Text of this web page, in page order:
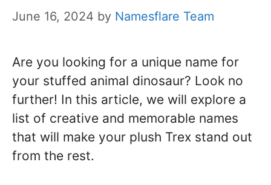
June 16, 2024 by Namesflare Team
Are you looking for a unique name for
your stuffed animal dinosaur? Look no
further! In this article, we will explore a
list of creative and memorable names
that will make your plush Trex stand out
from the rest.